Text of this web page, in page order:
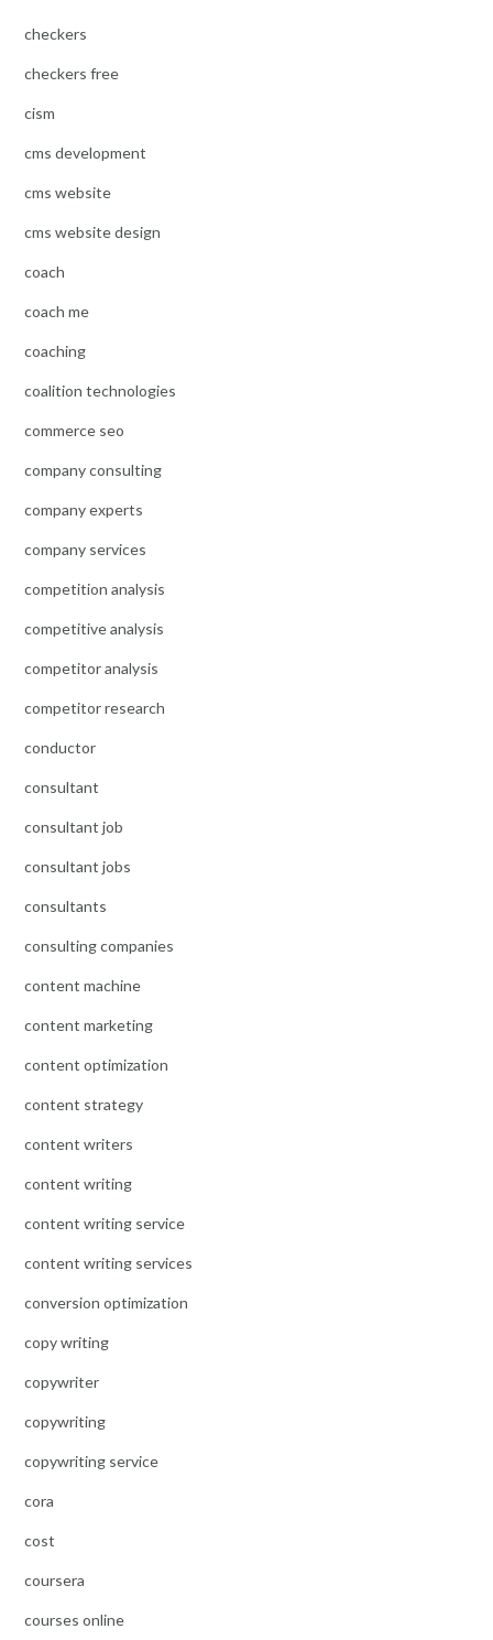
checkers
checkers free
cism
cms development
cms website
cms website design
coach
coach me
coaching
coalition technologies
commerce seo
company consulting
company experts
company services
competition analysis
competitive analysis
competitor analysis
competitor research
conductor
consultant
consultant job
consultant jobs
consultants
consulting companies
content machine
content marketing
content optimization
content strategy
content writers
content writing
content writing service
content writing services
conversion optimization
copy writing
copywriter
copywriting
copywriting service
cora
cost
coursera
courses online